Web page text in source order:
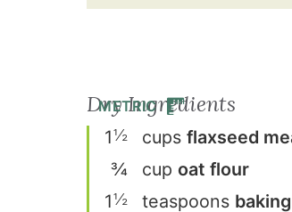
METRIC
Dry Ingredients
1½ cups flaxseed
¾
cup oat flour
1½ teaspoons